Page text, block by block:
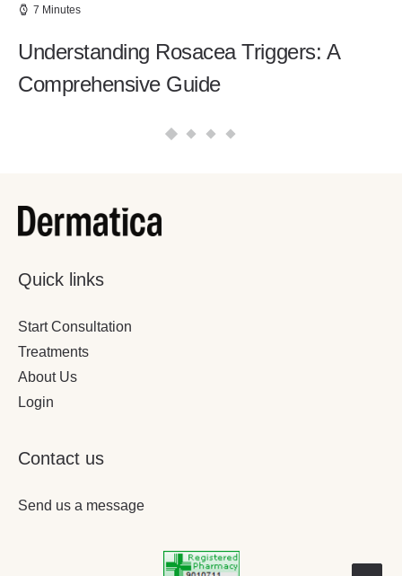
7 Minutes
Understanding Rosacea Triggers: A
Comprehensive Guide
Quick links
Start Consultation
Treatments
About Us
Login
Contact us
Send us a message